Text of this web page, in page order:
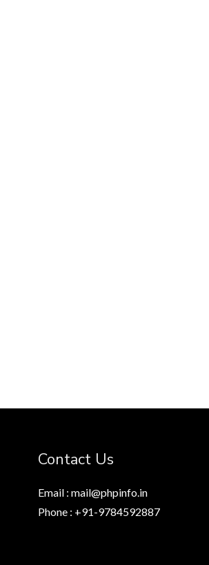
Contact Us
Email : mail@phpinfo.in
Phone : +91-9784592887